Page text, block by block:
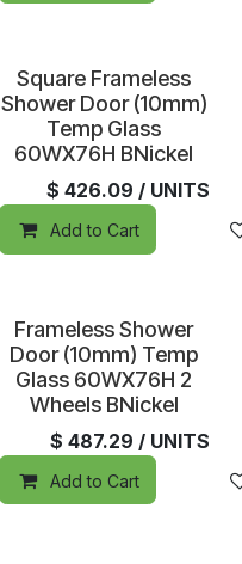
Add to wishlist
Sold out
Square Frameless
Shower Door (10mm)
Temp Glass
60WX76H BNickel
$ 426.09 / UNITS
Add to Cart
Add to wishlist
Sold out
Frameless Shower
Door (10mm) Temp
Glass 60WX76H 2
Wheels BNickel
$ 487.29 / UNITS
Add to Cart